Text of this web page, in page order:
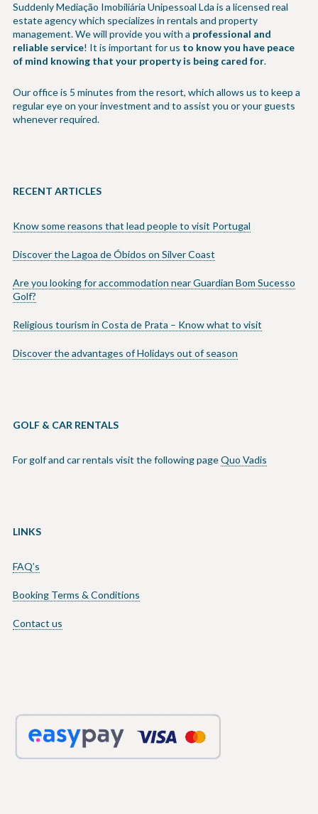
Suddenly Mediação Imobiliária Unipessoal Lda is a licensed real
estate agency which specializes in rentals and property
management. We will provide you with a professional and
reliable service! It is important for us to know you have peace
of mind knowing that your property is being cared for.
Our office is 5 minutes from the resort, which allows us to keep a
regular eye on your investment and to assist you or your guests
whenever required.
RECENT ARTICLES
Know some reasons that lead people to visit Portugal
Discover the Lagoa de Óbidos on Silver Coast
Are you looking for accommodation near Guardian Bom Sucesso
Golf?
Religious tourism in Costa de Prata – Know what to visit
Discover the advantages of Holidays out of season
GOLF & CAR RENTALS
For golf and car rentals visit the following pageQuo Vadis
LINKS
FAQ’s
Booking Terms & Conditions
Contact us